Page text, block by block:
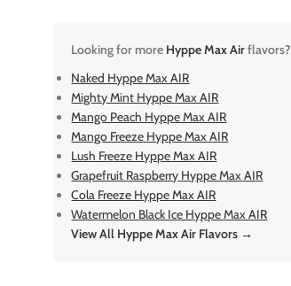
Looking for more Hyppe Max Airflavors?
Naked Hyppe Max AIR
Mighty Mint Hyppe Max AIR
Mango Peach Hyppe Max AIR
Mango Freeze Hyppe Max AIR
Lush Freeze Hyppe Max AIR
Grapefruit Raspberry Hyppe Max AIR
Cola Freeze Hyppe Max AIR
Watermelon Black Ice Hyppe Max AIR
View All Hyppe Max Air Flavors →